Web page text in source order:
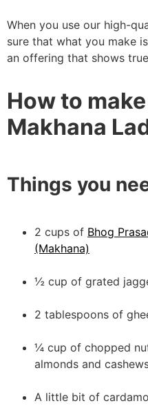
When you use our high-
sure that what you make
an offering that shows
How to
Makhana
Things you
2 cups of Bhog
(Makhana)
½ cup of grated
2 tablespoons of
¼ cup of chopped
almonds and
A little bit of